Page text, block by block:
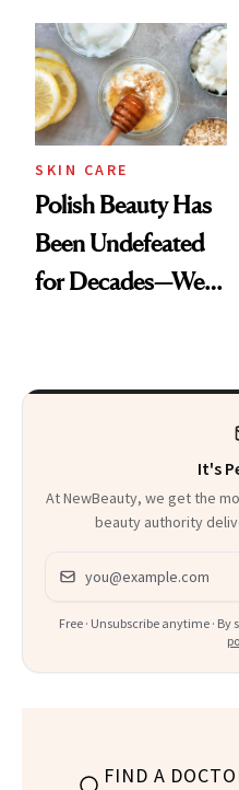
SKIN CARE
Polish Beauty Has
Been Undefeated
for Decades—We
It's
At NewBeauty, we get the
beauty authority
Email address
Free · Unsubscribe anytime ·
FIND A